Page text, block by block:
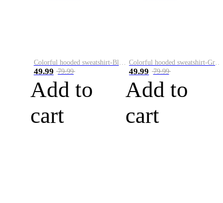
49.99 79.99
Add to
cart
49.99 79.99
Add to
cart